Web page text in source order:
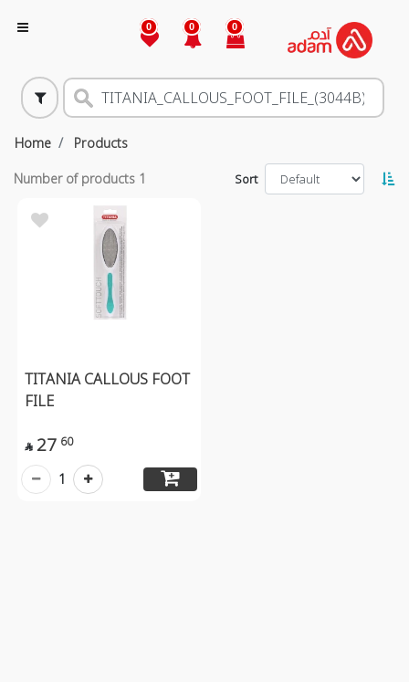
0 0 0
Home Products
Number of products 1 Sort
TITANIA CALLOUS FOOT
FILE
 27 60
1